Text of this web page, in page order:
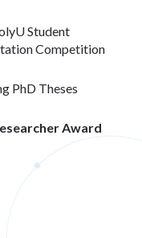
Student
Competition
PhD Theses
Award